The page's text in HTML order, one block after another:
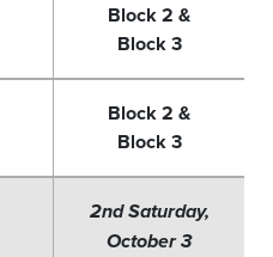
Block 2 &
Block 3
Block 2 &
Block 3
2nd Saturday,
October 3